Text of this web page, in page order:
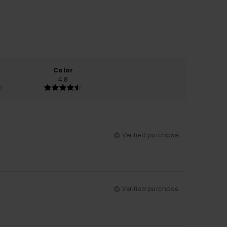
Color
4.8
Verified purchase
Verified purchase